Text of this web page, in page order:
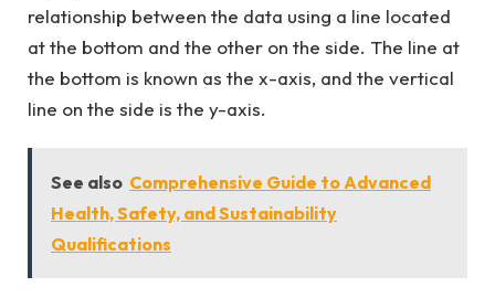
relationship between the data using a line located
at the bottom and the other on the side. The line at
the bottom is known as the x-axis, and the vertical
line on the side is the y-axis.
See also Comprehensive Guide to Advanced
Health, Safety, and Sustainability
Qualifications